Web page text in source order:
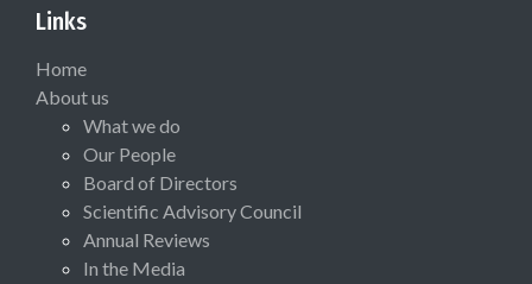
Links
Home
About us
What we do
Our People
Board of Directors
Scientific Advisory Council
Annual Reviews
In the Media